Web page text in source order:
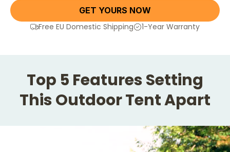
GET YOURS NOW
Free EU Domestic Shipping
1-Year Warranty
Top 5 Features Setting
This Outdoor Tent Apart